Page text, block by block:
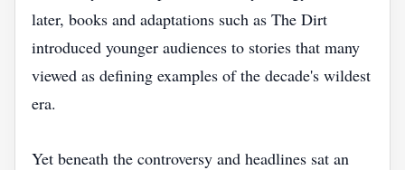
later, books and adaptations such as The Dirt
introduced younger audiences to stories that many
viewed as defining examples of the decade's wildest
era.
Yet beneath the controversy and headlines sat an